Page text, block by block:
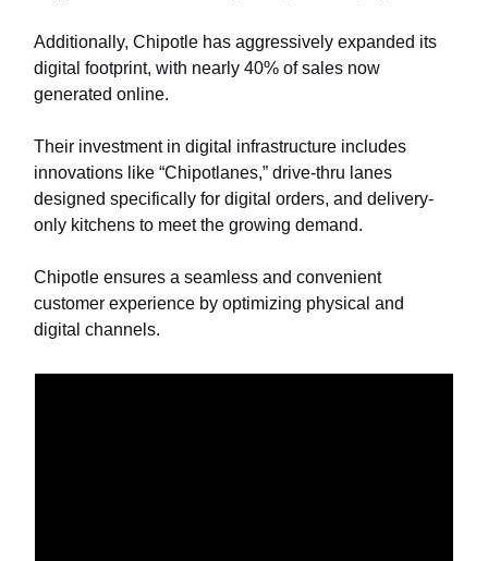
Additionally, Chipotle has aggressively expanded its
digital footprint, with nearly 40% of sales now
generated online.
Their investment in digital infrastructure includes
innovations like “Chipotlanes,” drive-thru lanes
designed specifically for digital orders, and delivery-
only kitchens to meet the growing demand.
Chipotle ensures a seamless and convenient
customer experience by optimizing physical and
digital channels.